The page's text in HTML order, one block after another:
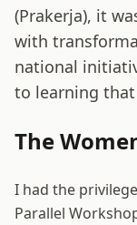
(Prakerja), it
with
national
to learning
The
I had the
Parallel